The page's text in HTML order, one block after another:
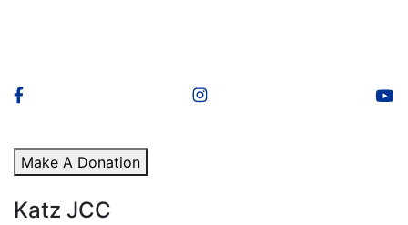
Make A Donation
Katz JCC